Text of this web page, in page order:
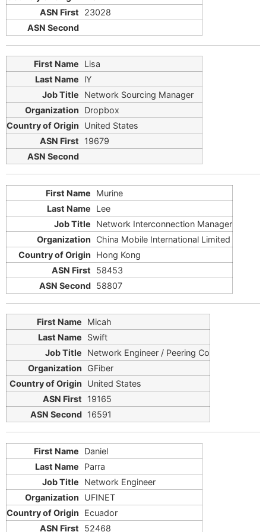
23028
Lisa
lY
Network Sourcing Manager
Dropbox
United States
19679
Murine
Lee
Network Interconnection Manager
China Mobile International Limited
Hong Kong
58453
58807
Micah
Swift
Network Engineer / Peering Co
GFiber
United States
19165
16591
Daniel
Parra
Network Engineer
UFINET
Ecuador
52468